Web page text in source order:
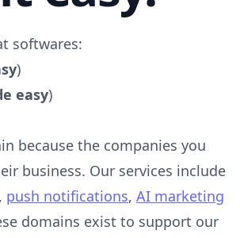
softwares:
)
easy)
because the companies you
business. Our services include
, push notifications, AI marketing
domains exist to support our